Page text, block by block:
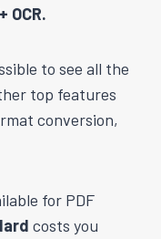
OCR.
to see all the
top features
conversion,
for PDF
costs you